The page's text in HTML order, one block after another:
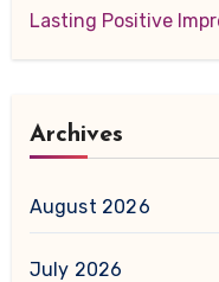
Lasting Positive
Archives
August 2026
July 2026